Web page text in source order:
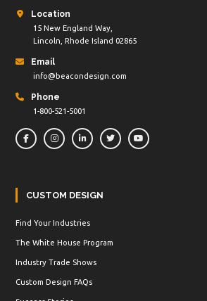
Location
15 New England Way,
Lincoln, Rhode Island 02865
Email
info@beacondesign.com
Phone
1-800-521-5001
CUSTOM DESIGN
Find Your Industries
The White House Program
Industry Trade Shows
Custom Design FAQs